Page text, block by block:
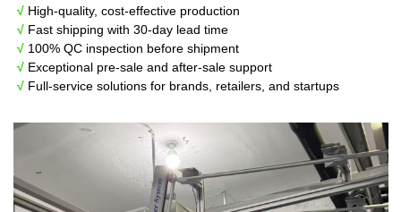
√ High-quality, cost-effective production
√ Fast shipping with 30-day lead time
√ 100% QC inspection before shipment
√ Exceptional pre-sale and after-sale support
√ Full-service solutions for brands, retailers, and startups